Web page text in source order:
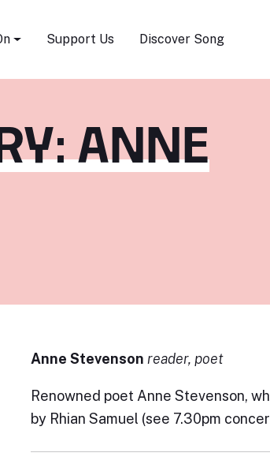
Support Us Discover Song
ANNE
Anne Stevenson reader, poet
Renowned poet Anne Stevenson,
by Rhian Samuel (see 7.30pm